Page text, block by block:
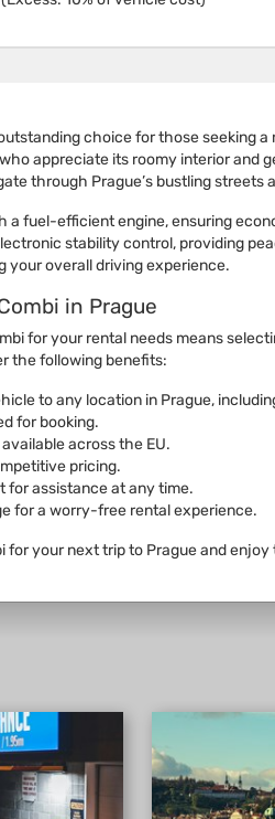
choice for those seeking
appreciate its roomy interior and
through Prague’s bustling
a fuel-efficient engine, ensuring
stability control, providing
your overall driving experience.
in Prague
for your rental needs means
the following benefits:
to any location in Prague,
for booking.
across the EU.
pricing.
for assistance at any time.
for a worry-free rental experience.
for your next trip to Prague and